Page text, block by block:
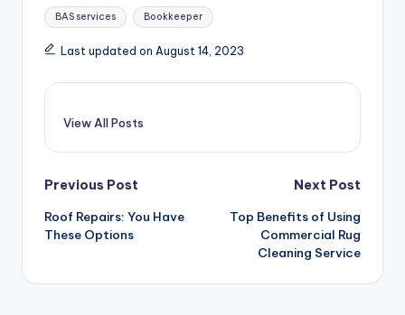
Tags:
BAS services Bookkeeper
Last updated on August 14, 2023
View All Posts
Post
navigation
Previous Post
Roof Repairs: You Have
These Options
Next Post
Top Benefits of Using
Commercial Rug
Cleaning Service